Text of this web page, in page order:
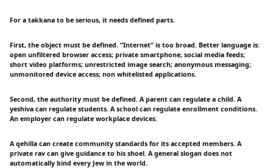
For a takkana to be serious, it needs defined parts.
First, the object must be defined. “Internet” is too broad. Better language is:
open unfiltered browser access; private smartphone; social media feeds;
short video platforms; unrestricted image search; anonymous messaging;
unmonitored device access; non whitelisted applications.
Second, the authority must be defined. A parent can regulate a child. A
yeshiva can regulate students. A school can regulate enrollment conditions.
An employer can regulate workplace devices.
A qehilla can create community standards for its accepted members. A
private rav can give guidance to his shoel. A general slogan does not
automatically bind every Jew in the world.